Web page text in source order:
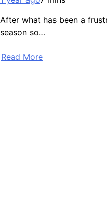
After what has been a
season so…
Read More